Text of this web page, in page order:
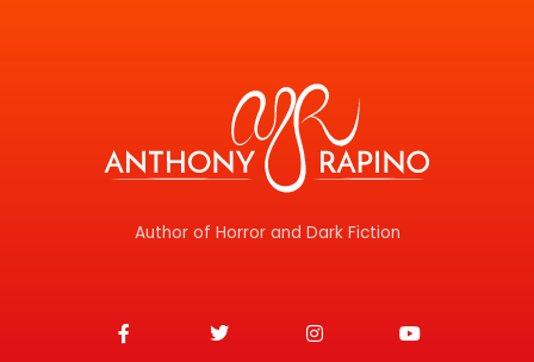
Author of Horror and Dark Fiction
a
c
w
i
n
s
o
u